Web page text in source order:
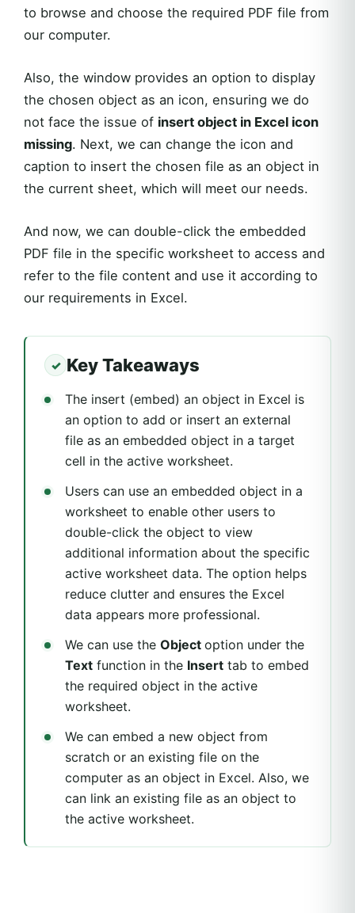
to browse and choose the required PDF file from
our computer.
Also, the window provides an option to display
the chosen object as an icon, ensuring we do
not face the issue of insert object in Excel icon
missing. Next, we can change the icon and
caption to insert the chosen file as an object in
the current sheet, which will meet our needs.
And now, we can double-click the embedded
PDF file in the specific worksheet to access and
refer to the file content and use it according to
our requirements in Excel.
Key Takeaways
The insert (embed) an object in Excel is
an option to add or insert an external
file as an embedded object in a target
cell in the active worksheet.
Users can use an embedded object in a
worksheet to enable other users to
double-click the object to view
additional information about the specific
active worksheet data. The option helps
reduce clutter and ensures the Excel
data appears more professional.
We can use the Object option under the
Text function in the Insert tab to embed
the required object in the active
worksheet.
We can embed a new object from
scratch or an existing file on the
computer as an object in Excel. Also, we
can link an existing file as an object to
the active worksheet.